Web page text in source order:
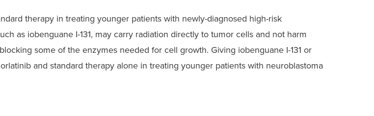
therapy in treating younger patients with newly-diagnosed high-risk
as iobenguane I-131, may carry radiation directly to tumor cells and not harm
some of the enzymes needed for cell growth. Giving iobenguane I-131 or
and standard therapy alone in treating younger patients with neuroblastoma